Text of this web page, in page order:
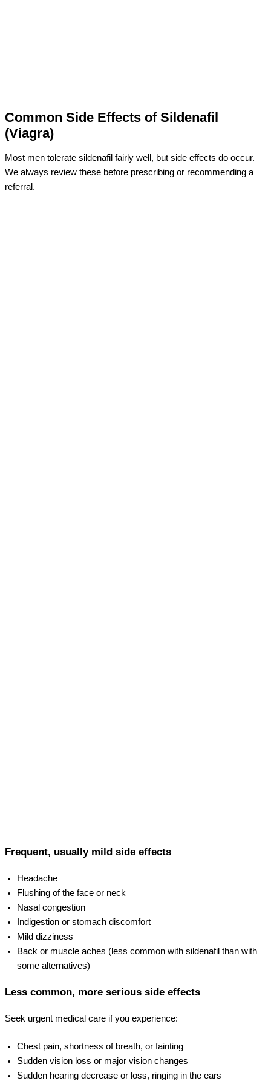
Common Side Effects of Sildenafil
(Viagra)
Most men tolerate sildenafil fairly well, but side effects do occur.
We always review these before prescribing or recommending a
referral.
Frequent, usually mild side effects
Headache
Flushing of the face or neck
Nasal congestion
Indigestion or stomach discomfort
Mild dizziness
Back or muscle aches (less common with sildenafil than with
some alternatives)
Less common, more serious side effects
Seek urgent medical care if you experience:
Chest pain, shortness of breath, or fainting
Sudden vision loss or major vision changes
Sudden hearing decrease or loss, ringing in the ears